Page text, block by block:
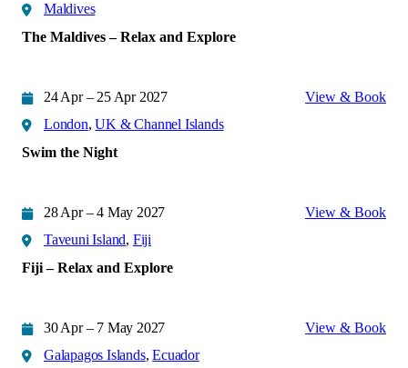
Maldives
The Maldives – Relax and Explore
24 Apr – 25 Apr 2027
London,UK & Channel Islands
Swim the Night
View & Book
28 Apr – 4 May 2027
Taveuni Island, Fiji
Fiji – Relax and Explore
View & Book
30 Apr – 7 May 2027
Galapagos Islands,Ecuador
View & Book